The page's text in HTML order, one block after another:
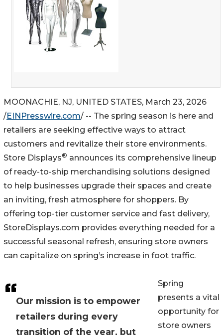
Our mission is to empower
retailers during every
transition of the year, but
MOONACHIE, NJ, UNITED STATES, March 23, 2026
/EINPresswire.com/ -- The spring season is here and
retailers are seeking effective ways to attract
customers and revitalize their store environments.
Store Displays® announces its comprehensive lineup
of ready-to-ship merchandising solutions designed
to help businesses upgrade their spaces and create
an inviting, fresh atmosphere for shoppers. By
offering top-tier customer service and fast delivery,
StoreDisplays.com provides everything needed for a
successful seasonal refresh, ensuring store owners
can capitalize on spring’s increase in foot traffic.
Spring
presents a vital
opportunity for
store owners